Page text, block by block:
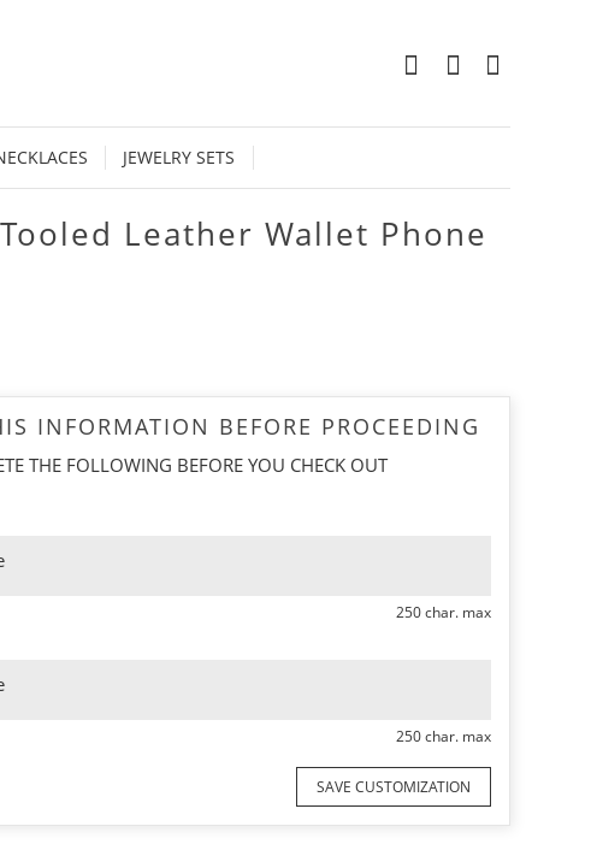
JEWELRY SETS
Leather Wallet Phone
INFORMATION BEFORE PROCEEDING
THE FOLLOWING BEFORE YOU CHECK OUT
250 char. max
250 char. max
SAVE CUSTOMIZATION